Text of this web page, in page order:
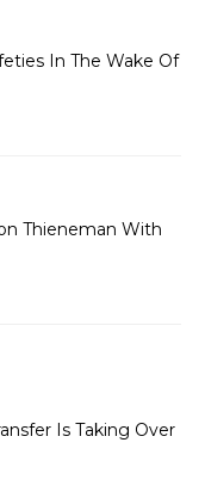
In The Wake Of
Thieneman With
Is Taking Over